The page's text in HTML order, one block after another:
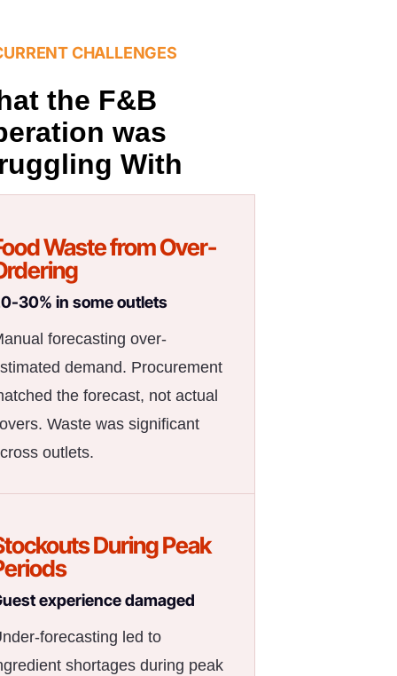
CHALLENGES
the F&B
was
With
Waste from Over-
30% in some outlets
forecasting over-
demand. Procurement
the forecast, not actual
Waste was significant
outlets.
During Peak
experience damaged
forecasting led to
shortages during peak